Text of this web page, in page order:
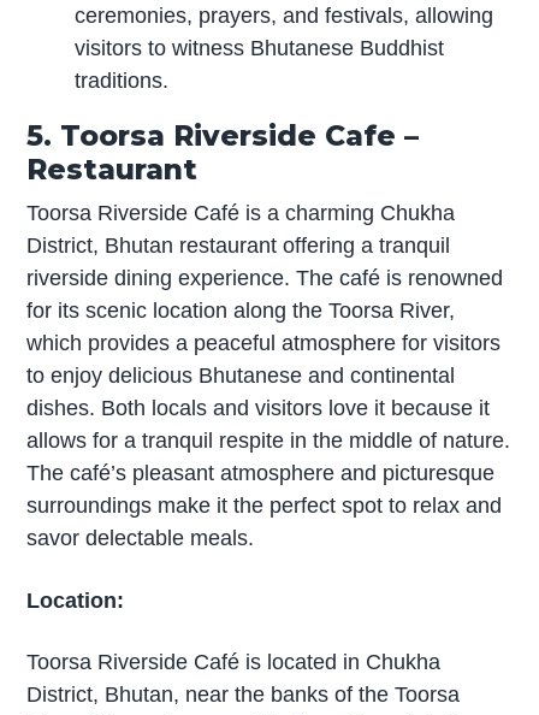
ceremonies, prayers, and festivals, allowing
visitors to witness Bhutanese Buddhist
traditions.
5. Toorsa Riverside Cafe –
Restaurant
Toorsa Riverside Café is a charming Chukha
District, Bhutan restaurant offering a tranquil
riverside dining experience. The café is renowned
for its scenic location along the Toorsa River,
which provides a peaceful atmosphere for visitors
to enjoy delicious Bhutanese and continental
dishes. Both locals and visitors love it because it
allows for a tranquil respite in the middle of nature.
The café’s pleasant atmosphere and picturesque
surroundings make it the perfect spot to relax and
savor delectable meals.
Location:
Toorsa Riverside Café is located in Chukha
District, Bhutan, near the banks of the Toorsa